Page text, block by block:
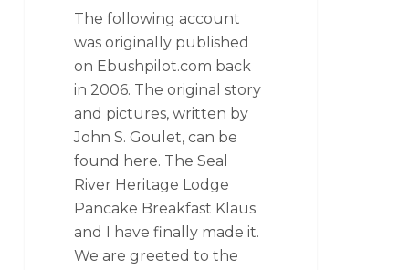
The following account
was originally published
on Ebushpilot.com back
in 2006. The original story
and pictures, written by
John S. Goulet, can be
found here. The Seal
River Heritage Lodge
Pancake Breakfast Klaus
and I have finally made it.
We are greeted to the